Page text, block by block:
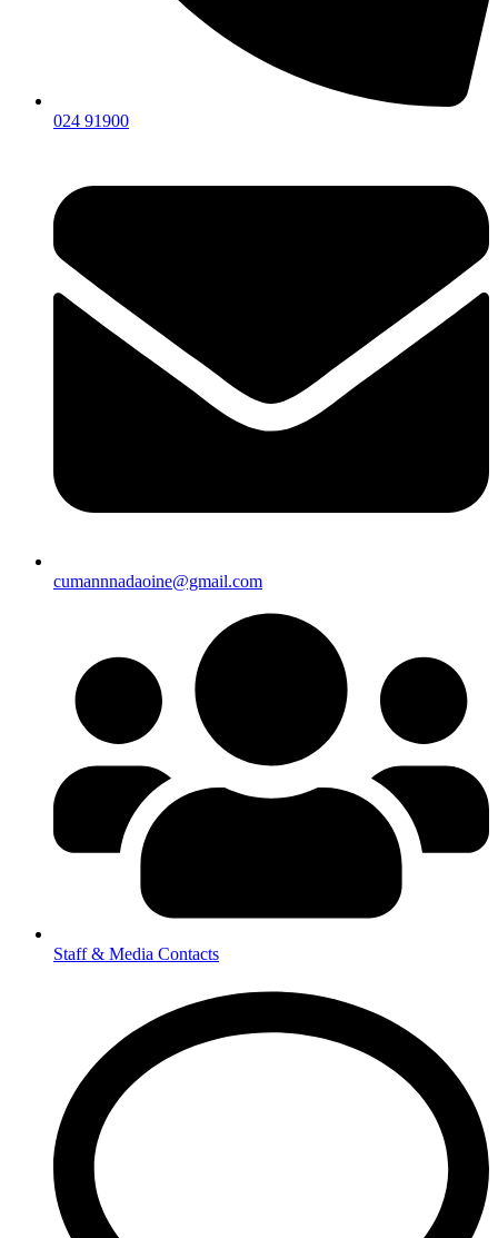
024 91900
cumannnadaoine@gmail.com
Staff & Media Contacts